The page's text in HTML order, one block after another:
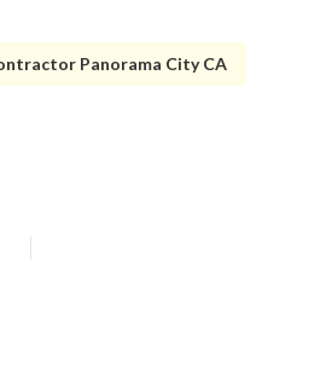
Panorama City CA